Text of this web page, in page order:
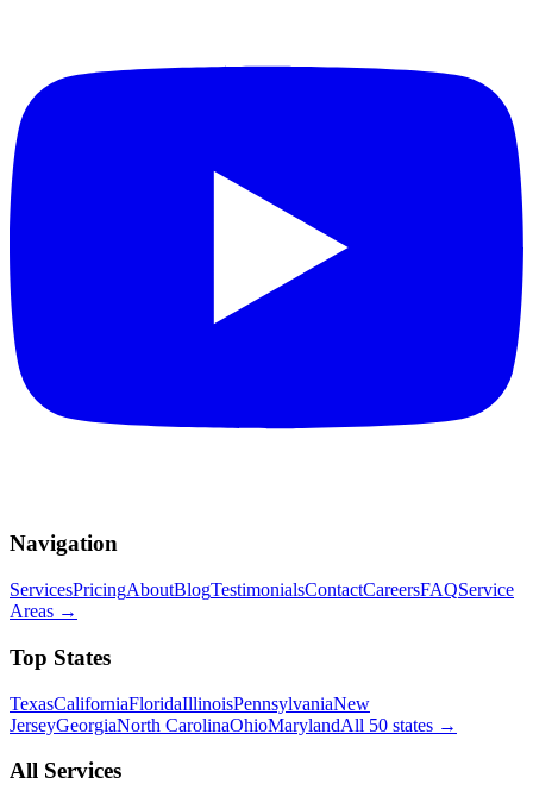
Navigation
ServicesPricingAboutBlogTestimonialsContactCareersFAQService
Areas →
Top States
TexasCaliforniaFloridaIllinoisPennsylvaniaNew
JerseyGeorgiaNorth CarolinaOhioMarylandAll 50 states →
All Services